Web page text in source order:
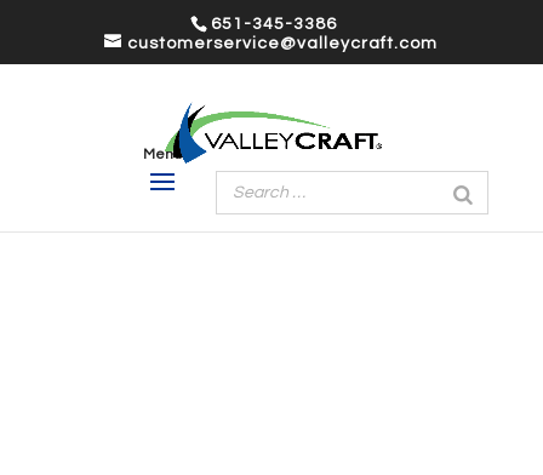
651-345-3386
customerservice@valleycraft.com